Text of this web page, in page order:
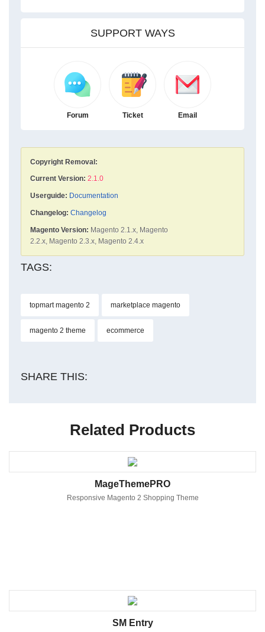
SUPPORT WAYS
Forum Ticket Email
Copyright Removal:
Current Version: 2.1.0
Userguide: Documentation
Changelog: Changelog
Magento Version: Magento 2.1.x, Magento
2.2.x, Magento 2.3.x, Magento 2.4.x
TAGS:
topmart magento 2 marketplace magento
magento 2 theme ecommerce
SHARE THIS:
Related Products
MageThemePRO
Responsive Magento 2 Shopping Theme
SM Entry